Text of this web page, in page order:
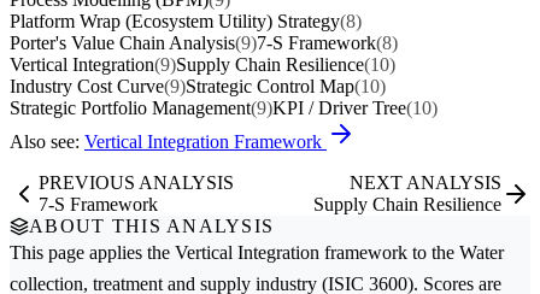
Platform Wrap (Ecosystem Utility) Strategy(8)
Porter's Value Chain Analysis(9)7-S Framework(8)
Vertical Integration(9)Supply Chain Resilience(10)
Industry Cost Curve(9)Strategic Control Map(10)
Strategic Portfolio Management(9)KPI / Driver Tree(10)
Also see: Vertical Integration Framework
PREVIOUS ANALYSIS
7-S Framework
NEXT ANALYSIS
Supply Chain Resilience
ABOUT THIS ANALYSIS
This page applies the Vertical Integration framework to the Water
collection, treatment and supply industry (ISIC 3600). Scores are